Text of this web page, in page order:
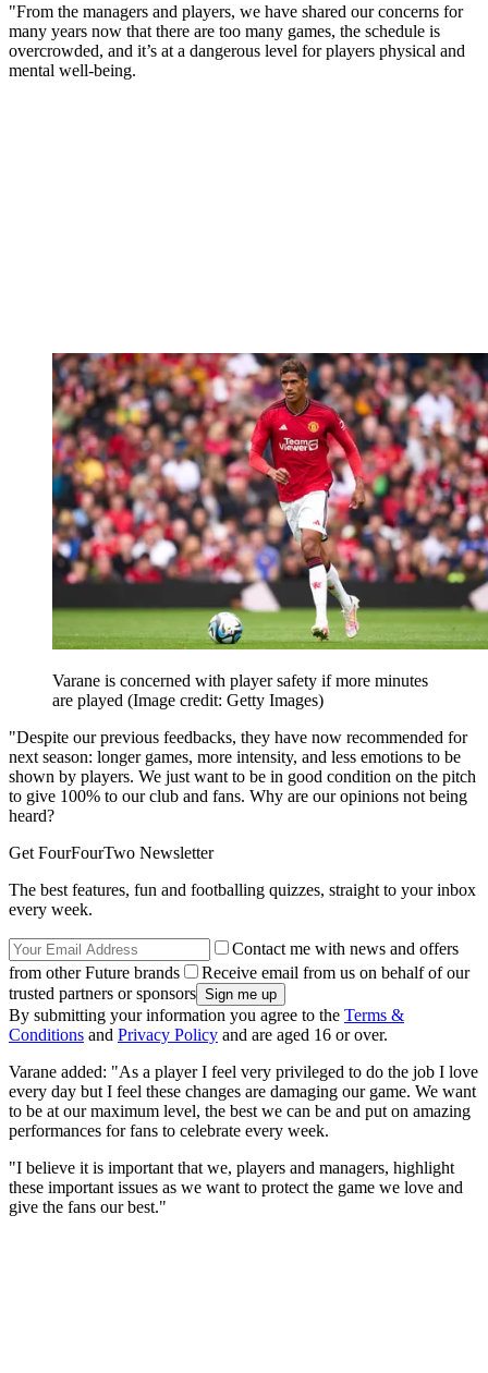
"From the managers and players, we have shared our concerns for
many years now that there are too many games, the schedule is
overcrowded, and it’s at a dangerous level for players physical and
mental well-being.
Varane is concerned with player safety if more minutes
are played (Image credit: Getty Images)
"Despite our previous feedbacks, they have now recommended for
next season: longer games, more intensity, and less emotions to be
shown by players. We just want to be in good condition on the pitch
to give 100% to our club and fans. Why are our opinions not being
heard?
Get FourFourTwo Newsletter
The best features, fun and footballing quizzes, straight to your inbox
every week.
Contact me with news and offers
from other Future brands
Receive email from us on behalf of our
trusted partners or sponsors
By submitting your information you agree to the Terms &
Conditions and Privacy Policy and are aged 16 or over.
Varane added: "As a player I feel very privileged to do the job I love
every day but I feel these changes are damaging our game. We want
to be at our maximum level, the best we can be and put on amazing
performances for fans to celebrate every week.
"I believe it is important that we, players and managers, highlight
these important issues as we want to protect the game we love and
give the fans our best."